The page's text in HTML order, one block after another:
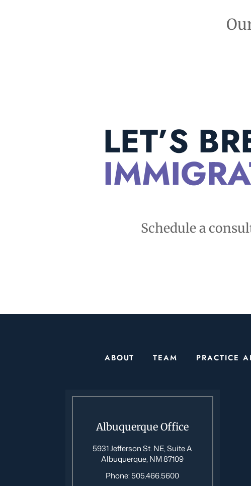
LET’S
Schedule a
ABOUT TEAM PRACTICE
Albuquerque Office
5931 Jefferson St. NE, Suite A
Albuquerque, NM 87109
Phone: 505.466.5600